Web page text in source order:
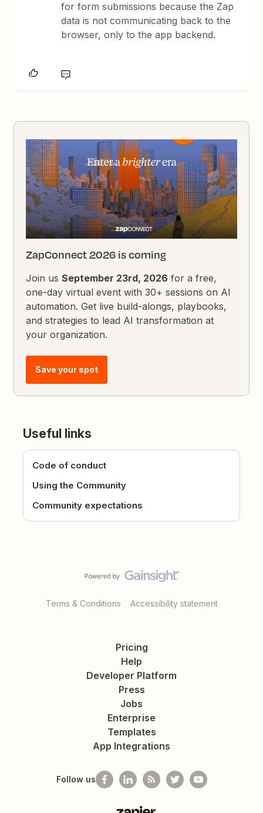
for form submissions because the Zap
data is not communicating back to the
browser, only to the app backend.
ZapConnect 2026 is coming
Join usSeptember 23rd, 2026 for a free,
one-day virtual event with 30+ sessions on AI
automation. Get live build-alongs, playbooks,
and strategies to lead AI transformation at
your organization.
Save your spot
Useful links
Code of conduct
Using the Community
Community expectations
Terms & Conditions Accessibility statement
Pricing
Help
Developer Platform
Press
Jobs
Enterprise
Templates
App Integrations
Follow us